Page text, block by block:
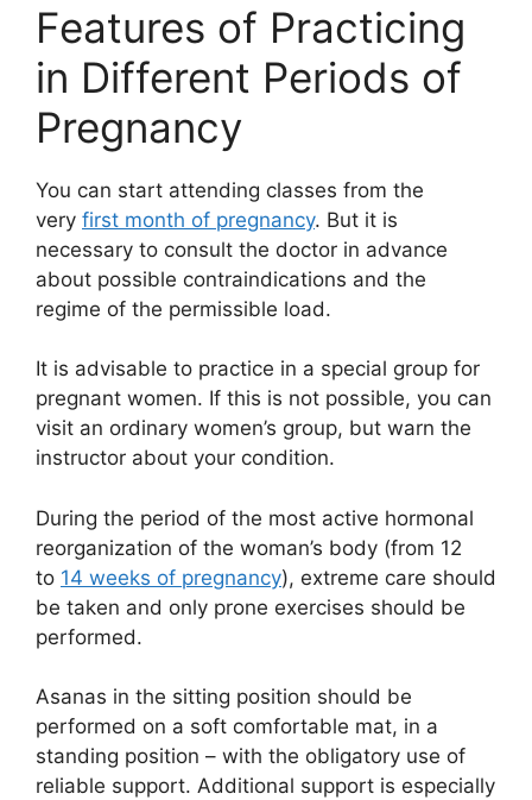
Features of Practicing
in Different Periods of
Pregnancy
You can start attending classes from the
very first month of pregnancy. But it is
necessary to consult the doctor in advance
about possible contraindications and the
regime of the permissible load.
It is advisable to practice in a special group for
pregnant women. If this is not possible, you can
visit an ordinary women’s group, but warn the
instructor about your condition.
During the period of the most active hormonal
reorganization of the woman’s body (from 12
to 14 weeks of pregnancy), extreme care should
be taken and only prone exercises should be
performed.
Asanas in the sitting position should be
performed on a soft comfortable mat, in a
standing position – with the obligatory use of
reliable support. Additional support is especially